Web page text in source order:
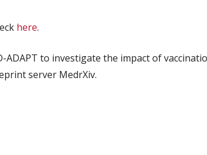
here.
ADAPT to investigate the impact of
server MedrXiv.